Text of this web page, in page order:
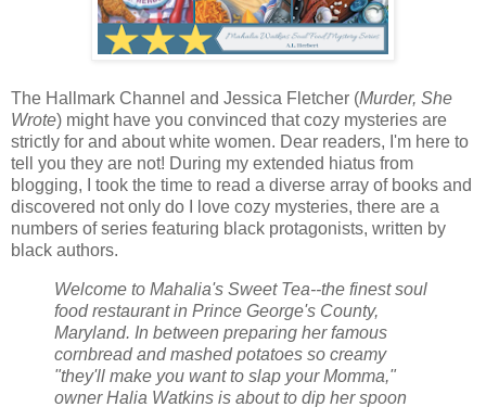
The Hallmark Channel and Jessica Fletcher (Murder, She
Wrote) might have you convinced that cozy mysteries are
strictly for and about white women. Dear readers, I'm here to
tell you they are not! During my extended hiatus from
blogging, I took the time to read a diverse array of books and
discovered not only do I love cozy mysteries, there are a
numbers of series featuring black protagonists, written by
black authors.
Welcome to Mahalia's Sweet Tea--the finest soul
food restaurant in Prince George's County,
Maryland. In between preparing her famous
cornbread and mashed potatoes so creamy
"they'll make you want to slap your Momma,"
owner Halia Watkins is about to dip her spoon